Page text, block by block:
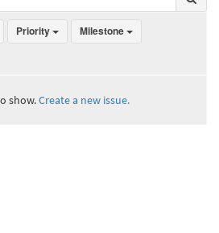
Priority
Milestone
show.Create a new issue.